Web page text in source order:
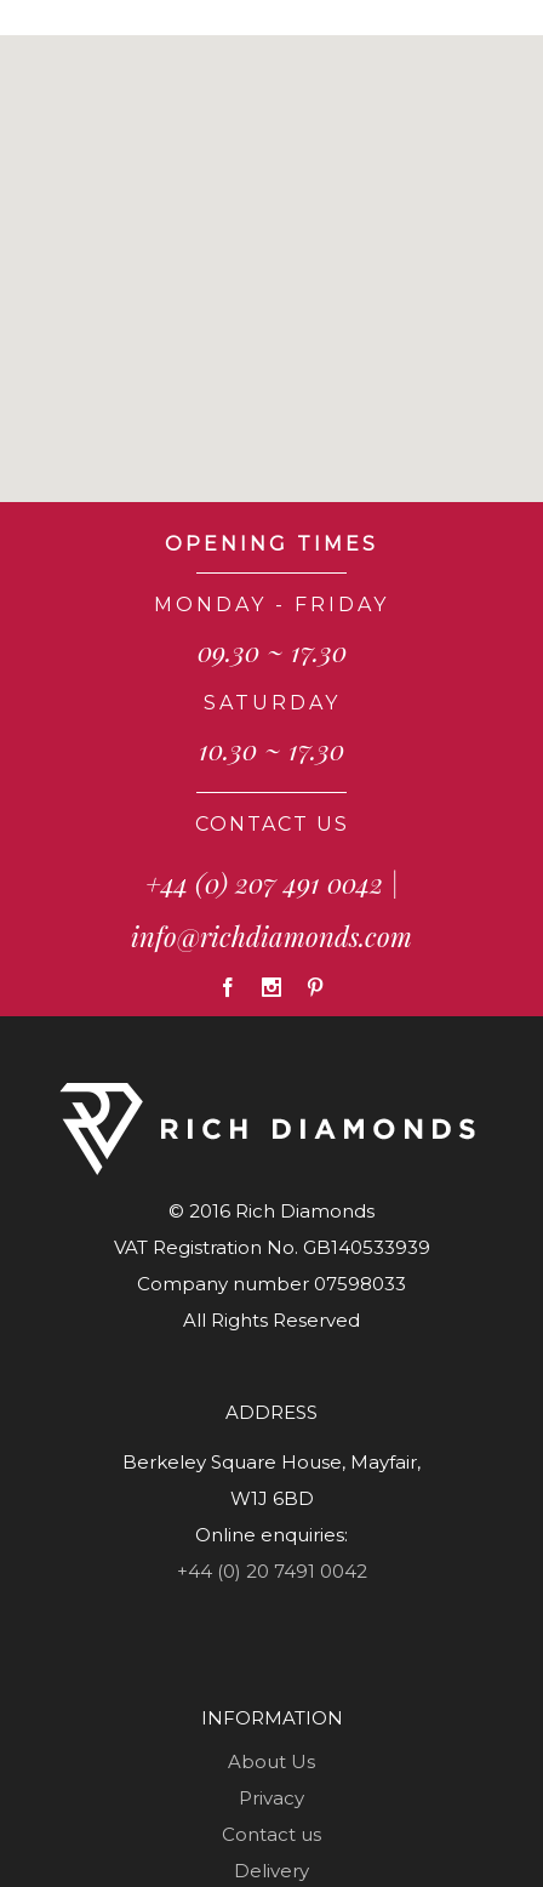
OPENING TIMES
MONDAY - FRIDAY
09.30 ~ 17.30
SATURDAY
10.30 ~ 17.30
CONTACT US
+44 (0) 207 491 0042 |
info@richdiamonds.com
© 2016 Rich Diamonds
VAT Registration No. GB140533939
Company number 07598033
All Rights Reserved
ADDRESS
Berkeley Square House, Mayfair,
W1J 6BD
Online enquiries:
+44 (0) 20 7491 0042
INFORMATION
About Us
Privacy
Contact us
Delivery